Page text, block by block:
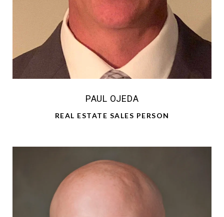
PAUL OJEDA
REAL ESTATE SALES PERSON